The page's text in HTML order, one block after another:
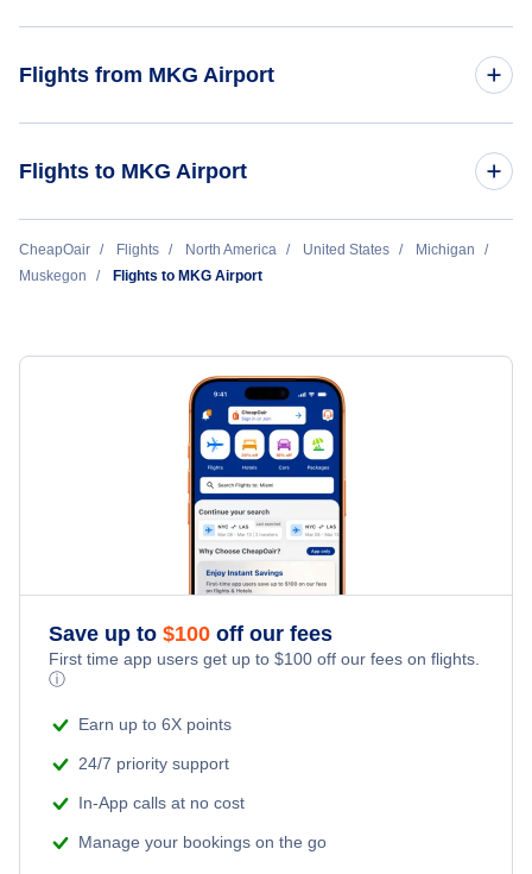
Flights from MKG Airport
Muskegon to Atlanta (MKG to ATL)
Muskegon to Minneapolis (MKG to MSP)
Flights to MKG Airport
Chicago to Muskegon (CHI to MKG)
CheapOair Flights North America United States
Michigan
Muskegon
Flights to MKG Airport
Save up to $100 off our fees
First time app users get up to $100 off our fees on flights.
ⓘ
Earn up to 6X points
24/7 priority support
In-App calls at no cost
Manage your bookings on the go